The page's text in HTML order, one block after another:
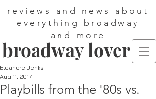
reviews and news about
everything broadway
and more
broadway lover
Playbills from the '80s vs.
Eleanore Jenks
Aug 11, 2017